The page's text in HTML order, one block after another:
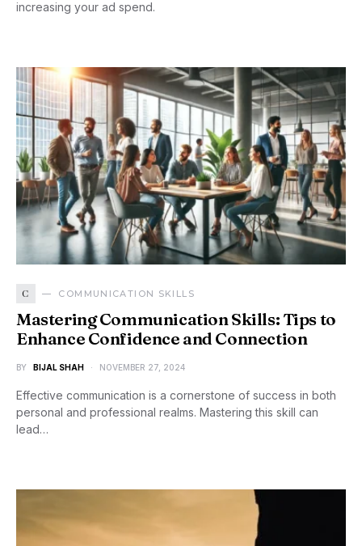
increasing your ad spend.
C COMMUNICATION SKILLS
Mastering Communication Skills: Tips to
Enhance Confidence and Connection
BY BIJAL SHAH NOVEMBER 27, 2024
Effective communication is a cornerstone of success in both
personal and professional realms. Mastering this skill can
lead…